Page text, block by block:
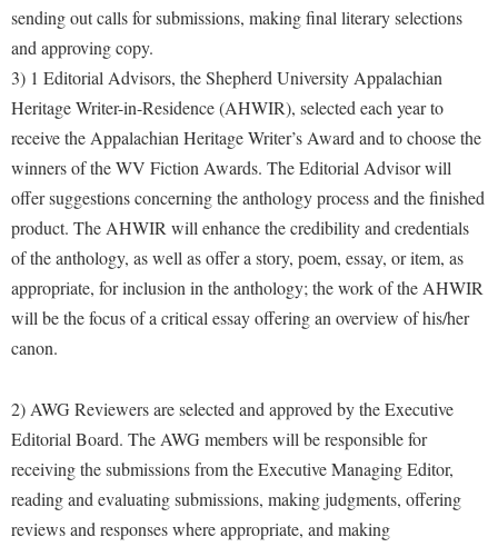
Honors Program
Internships
Majors and Minors
Orientation
Regents Bachelor of Arts (RBA) Program
Registrar
Shepherd Success Academy
Transfer Students
Tuition and Fees
Campus Map
Campus Student Conduct
Cancellation Policy
Career Services
Catalog
Center for Appalachian Studies and Communities
Center for Regional Innovation
Center for Faculty Excellence
Commencement
Common Reading
Commuters
Consumer Information
Calendar
Campus Map
Center for Regional Innovation
Contemporary American Theater Festival
Fraternity and Sorority Life
Graduate Studies
Historic Campus Tour
International Shepherd
Lifelong Learning
McMurran Scholars
News and Events
Non-Discrimination and Civility
Accident/Incident Reporting
Administrative Prioritization Progress Report
Advising Assistance Center-Faculty
Appalachian Heritage Writer-in-Residence
Assembly
Board of Governors
Bookstore
Campus Services
Campus Student Conduct
Center for Appalachian Studies and Communities
Classified Employees Council
Common Reading
Conference Services
Bonnie & Bill Stubblefield Institute for Civil Political
Careers
Center for Appalachian Studies and Communities
Center for Regional Innovation
Civil War Center
Common Reading
Conference Services
Contemporary American Theater Festival
Continuing Education
Games Zone
High School Dual Enrollment
International Shepherd
sending out calls for submissions, making final literary selections
and approving copy.
3) 1 Editorial Advisors, the Shepherd University Appalachian
Heritage Writer-in-Residence (AHWIR), selected each year to
receive the Appalachian Heritage Writer’s Award and to choose the
winners of the WV Fiction Awards. The Editorial Advisor will
offer suggestions concerning the anthology process and the finished
product. The AHWIR will enhance the credibility and credentials
of the anthology, as well as offer a story, poem, essay, or item, as
appropriate, for inclusion in the anthology; the work of the AHWIR
will be the focus of a critical essay offering an overview of his/her
canon.
2) AWG Reviewers are selected and approved by the Executive
Editorial Board. The AWG members will be responsible for
receiving the submissions from the Executive Managing Editor,
reading and evaluating submissions, making judgments, offering
reviews and responses where appropriate, and making